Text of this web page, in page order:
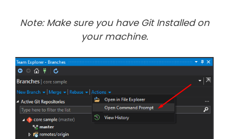
Note: Make sure you have Git Installed on
your machine.